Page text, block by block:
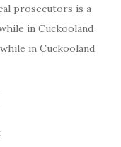
prosecutors is a
in Cuckooland
in Cuckooland